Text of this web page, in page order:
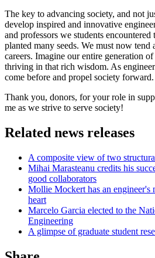
The key to advancing society, and not
develop inspired and innovative
and professors we students
planted many seeds. We must now
careers. Imagine our entire generation
thriving in that rich wisdom. As
come before and propel society forward.
Thank you, donors, for your role in
me as we strive to serve society!
Related news releases
A composite view of two
Mihai Marasteanu credits his
good collaborators
Mollie Mockert has an engineer's
heart
Marcelo Garcia elected to the
Engineering
A glimpse of graduate student